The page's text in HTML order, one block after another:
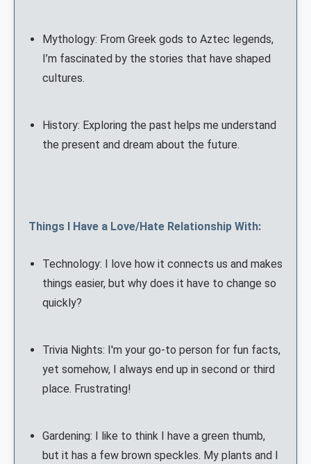
Mythology: From Greek gods to Aztec legends,
I’m fascinated by the stories that have shaped
cultures.
History: Exploring the past helps me understand
the present and dream about the future.
Things I Have a Love/Hate Relationship With:
Technology: I love how it connects us and makes
things easier, but why does it have to change so
quickly?
Trivia Nights: I'm your go-to person for fun facts,
yet somehow, I always end up in second or third
place. Frustrating!
Gardening: I like to think I have a green thumb,
but it has a few brown speckles. My plants and I